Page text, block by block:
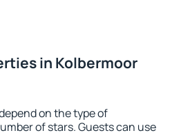
in Kolbermoor
on the type of
of stars. Guests can use